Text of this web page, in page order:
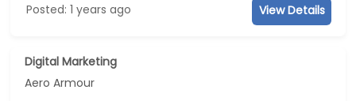
Posted: 1 years ago View Details
Digital Marketing
Aero Armour